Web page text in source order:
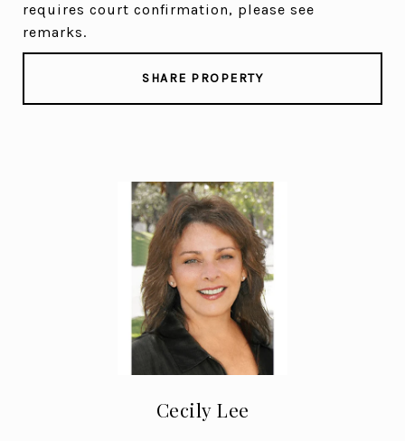
requires court confirmation, please see
remarks.
SHARE PROPERTY
Cecily Lee